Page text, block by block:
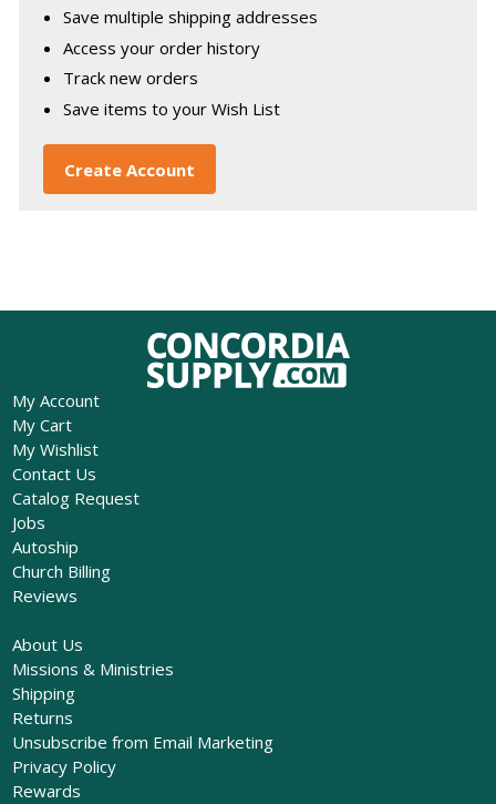
Save multiple shipping addresses
Access your order history
Track new orders
Save items to your Wish List
Create Account
My Account
My Cart
My Wishlist
Contact Us
Catalog Request
Jobs
Autoship
Church Billing
Reviews
About Us
Missions & Ministries
Shipping
Returns
Unsubscribe from Email Marketing
Privacy Policy
Rewards